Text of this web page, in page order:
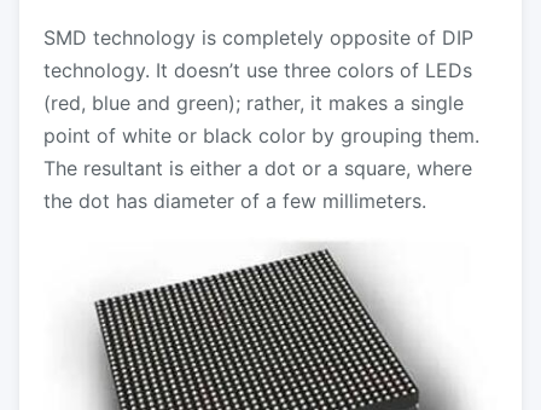
SMD technology is completely opposite of DIP
technology. It doesn’t use three colors of LEDs
(red, blue and green); rather, it makes a single
point of white or black color by grouping them.
The resultant is either a dot or a square, where
the dot has diameter of a few millimeters.